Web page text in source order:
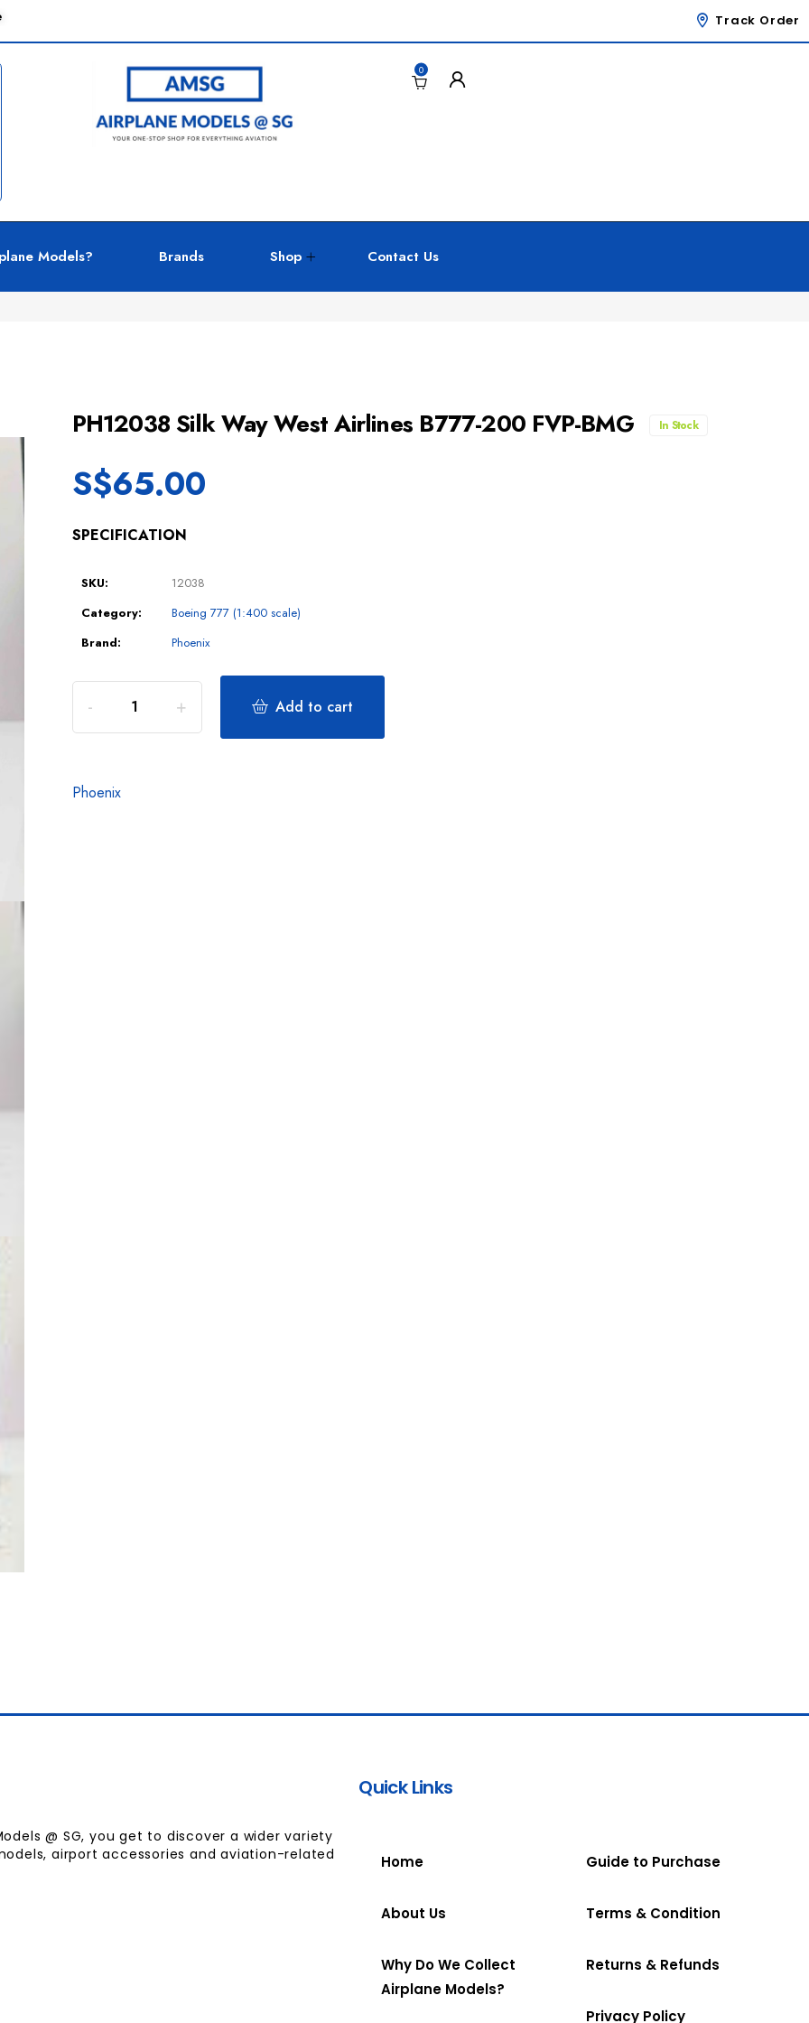
Track Order
0
Models? Brands Shop Contact Us
PH12038 Silk Way West Airlines B777-200 FVP-BMG In Stock
S$65.00
SPECIFICATION
SKU:
12038
Category:
Boeing 777 (1:400 scale)
Brand:
Phoenix
Add to cart
Phoenix
@ SG, you get to discover a wider variety
airport accessories and aviation-related
Quick Links
Home
About Us
Why Do We Collect
Airplane Models?
Guide to Purchase
Terms & Condition
Returns & Refunds
Privacy Policy